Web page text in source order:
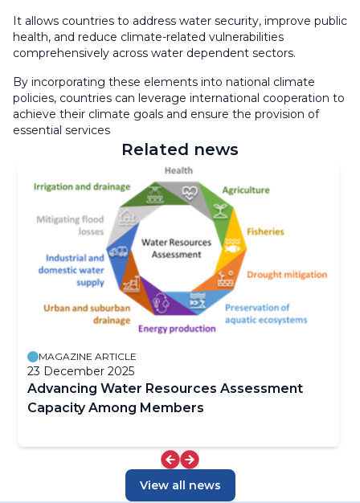
It allows countries to address water security, improve public
health, and reduce climate-related vulnerabilities
comprehensively across water dependent sectors.
By incorporating these elements into national climate
policies, countries can leverage international cooperation to
achieve their climate goals and ensure the provision of
essential services
Related news
MAGAZINE ARTICLE
23 December 2025
Advancing Water Resources Assessment
Capacity Among Members
View all news